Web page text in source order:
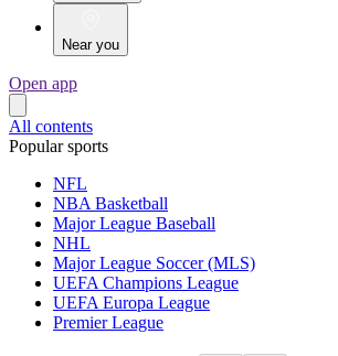
Near you
Open app
All contents
Popular sports
NFL
NBA Basketball
Major League Baseball
NHL
Major League Soccer (MLS)
UEFA Champions League
UEFA Europa League
Premier League